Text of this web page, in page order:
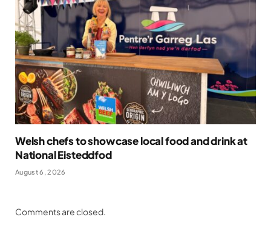
Welsh chefs to showcase local food and drink at
National Eisteddfod
August 6, 2026
Comments are closed.